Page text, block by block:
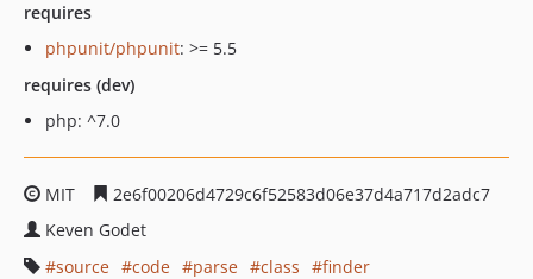
requires
phpunit/phpunit: >= 5.5
requires (dev)
php: ^7.0
MIT
2e6f00206d4729c6f52583d06e37d4a717d2adc7
Keven Godet
source
code parse class
finder